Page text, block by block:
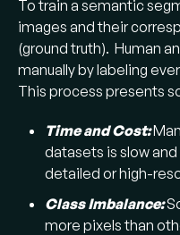
organs), satellite
segmentation),
automated system
an image at the pixel
medical image
To train a semantic
images and their
(ground truth). Human
manually by labeling
This process presents
Time and Cost:
datasets is slow
detailed or high-
Class Imbalance:
more pixels than